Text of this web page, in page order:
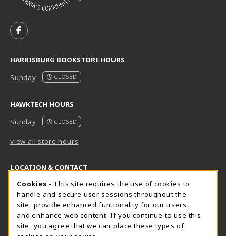
FOLLOW US ON FACEBOOK (OPENS IN A NEW TAB)
HARRISBURG BOOKSTORE HOURS
Sunday
CLOSED
HAWKTECH HOURS
Sunday
CLOSED
view all store hours
LOCATION & CONTACT
Harrisburg Bookstore
717-780-2509
bookstore@hacc.edu
One HACC Drive
HawkTech
717-780-2631
hawktechstore@hacc.edu
One HACC Drive
Cookie Usage Notification
Cookies - This site requires the use of cookies to
handle and secure user sessions throughout the
site, provide enhanced funtionality for our users,
and enhance web content. If you continue to use this
site, you agree that we can place these types of